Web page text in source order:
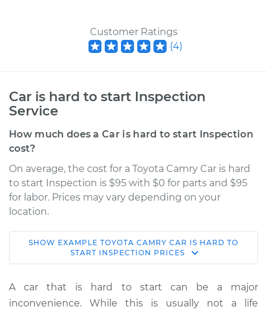
Customer Ratings
(4)
Car is hard to start Inspection
Service
How much does a Car is hard to start Inspection
cost?
On average, the cost for a Toyota Camry Car is hard
to start Inspection is $95 with $0 for parts and $95
for labor. Prices may vary depending on your
location.
2018 Toyota Camry
L4-2.5L Hybrid
Service type
Car is hard to start
Inspection
SHOW EXAMPLE TOYOTA CAMRY CAR IS HARD TO
START INSPECTION PRICES
A car that is hard to start can be a major
inconvenience. While this is usually not a life